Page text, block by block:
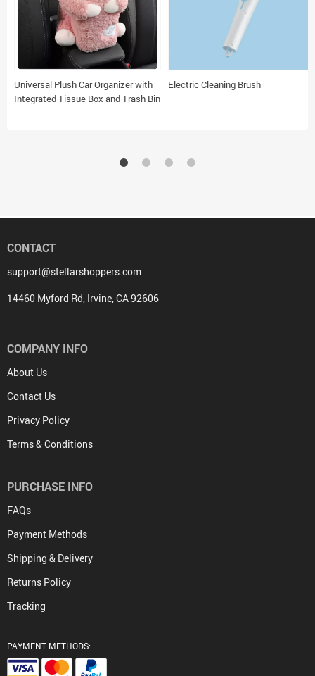
Universal Plush Car Organizer with
Integrated Tissue Box and Trash Bin
Electric Cleaning Brush
CONTACT
support@stellarshoppers.com
14460 Myford Rd, Irvine, CA 92606
COMPANY INFO
About Us
Contact Us
Privacy Policy
Terms & Conditions
PURCHASE INFO
FAQs
Payment Methods
Shipping & Delivery
Returns Policy
Tracking
PAYMENT METHODS: